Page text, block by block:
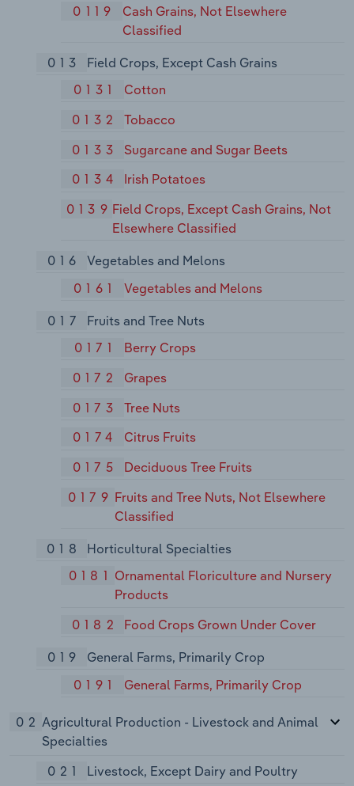
0119
Cash Grains, Not Elsewhere
Classified
013
Field Crops, Except Cash Grains
0131
Cotton
0132
Tobacco
0133
Sugarcane and Sugar Beets
0134
Irish Potatoes
0139 Field Crops, Except Cash Grains, Not
Elsewhere Classified
016
Vegetables and Melons
0161
Vegetables and Melons
017
Fruits and Tree Nuts
0171
Berry Crops
0172
Grapes
0173
Tree Nuts
0174
Citrus Fruits
0175
Deciduous Tree Fruits
0179 Fruits and Tree Nuts, Not Elsewhere
Classified
018
Horticultural Specialties
0181 Ornamental Floriculture and Nursery
Products
0182
Food Crops Grown Under Cover
019
General Farms, Primarily Crop
0191
General Farms, Primarily Crop
02 Agricultural Production - Livestock and Animal
Specialties
021
Livestock, Except Dairy and Poultry